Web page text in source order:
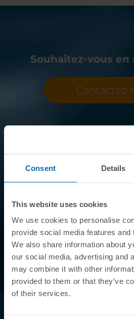
Consent Details
This website uses cookies
We use cookies to personalise
provide social media features and
We also share information about
our social media, advertising and
may combine it with other
provided to them or that they’ve
of their services.
Souhaitez-vous en
Contactez-